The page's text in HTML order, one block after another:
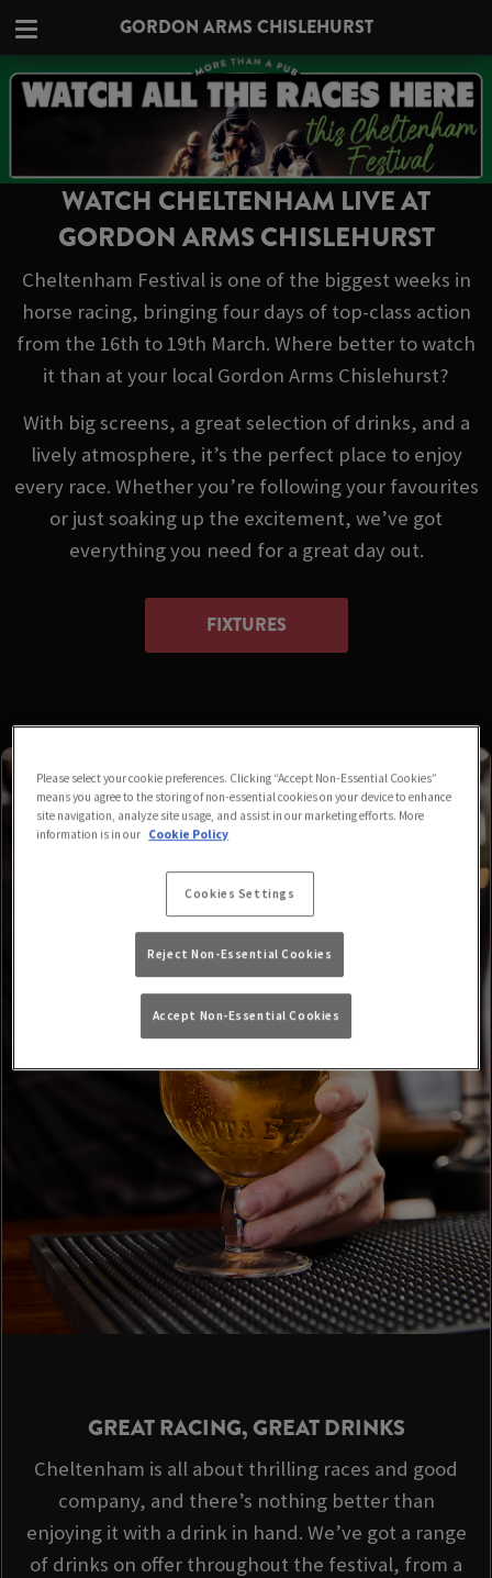
GORDON ARMS CHISLEHURST
WATCH CHELTENHAM LIVE AT
GORDON ARMS CHISLEHURST
Cheltenham Festival is one of the biggest weeks in
horse racing, bringing four days of top-class action
from the 16th to 19th March. Where better to watch
it than at your local Gordon Arms Chislehurst?
With big screens, a great selection of drinks, and a
lively atmosphere, it’s the perfect place to enjoy
every race. Whether you’re following your favourites
or just soaking up the excitement, we’ve got
everything you need for a great day out.
FIXTURES
GREAT RACING, GREAT DRINKS
Cheltenham is all about thrilling races and good
company, and there’s nothing better than
enjoying it with a drink in hand. We’ve got a range
of drinks on offer throughout the festival, from a
Please select your cookie preferences. Clicking “Accept Non-Essential Cookies”
means you agree to the storing of non-essential cookies on your device to enhance
site navigation, analyze site usage, and assist in our marketing efforts. More
information is in our Cookie Policy
Cookies Settings
Reject Non-Essential Cookies
Accept Non-Essential Cookies